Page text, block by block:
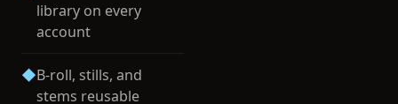
library on every
account
◆B-roll, stills, and
stems reusable